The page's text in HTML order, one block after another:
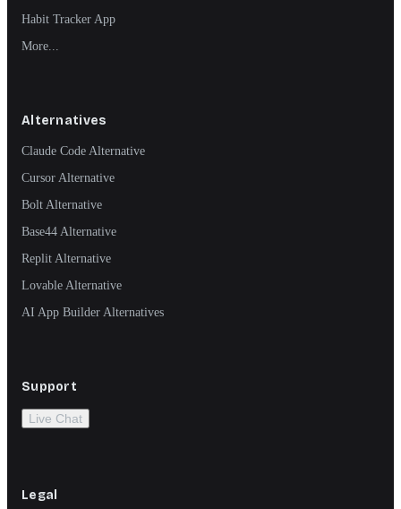
Habit Tracker App
More...
Alternatives
Claude Code Alternative
Cursor Alternative
Bolt Alternative
Base44 Alternative
Replit Alternative
Lovable Alternative
AI App Builder Alternatives
Support
Live Chat
Legal